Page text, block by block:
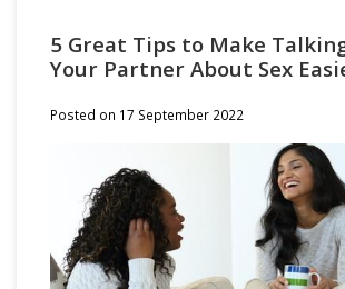
5 Great Tips to Make
Your Partner About Sex
Posted on 17 September 2022